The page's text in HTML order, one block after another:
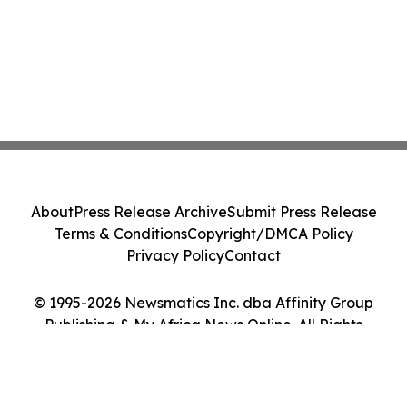
© 1995-2026 Newsmatics Inc. dba Affinity Group
Publishing & My Africa News Online. All Rights
AboutPress Release ArchiveSubmit Press Release
Terms & ConditionsCopyright/DMCA Policy
Privacy PolicyContact